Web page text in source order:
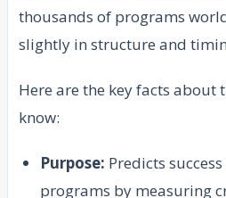
thousands of programs
slightly in structure and
Here are the key facts about
know:
Purpose: Predicts
programs by measuring